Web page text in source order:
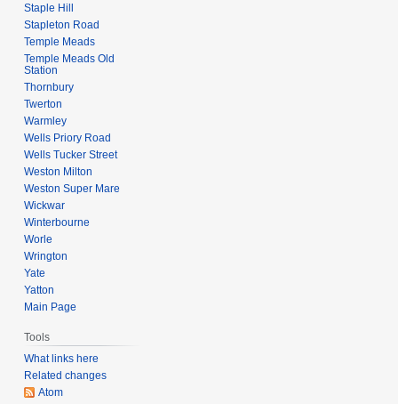
Staple Hill
Stapleton Road
Temple Meads
Temple Meads Old
Station
Thornbury
Twerton
Warmley
Wells Priory Road
Wells Tucker Street
Weston Milton
Weston Super Mare
Wickwar
Winterbourne
Worle
Wrington
Yate
Yatton
Main Page
Tools
What links here
Related changes
Atom